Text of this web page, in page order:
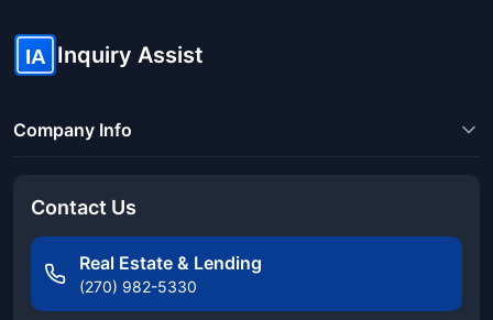
IA Inquiry Assist
Company Info
Contact Us
Real Estate & Lending
(270) 982-5330